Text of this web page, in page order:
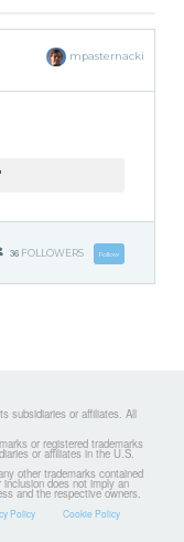
mpasternacki
36 FOLLOWERS Follow
subsidiaries or affiliates. All
or registered trademarks
or affiliates in the U.S.
other trademarks contained
does not imply an
and the respective owners.
Policy Cookie Policy